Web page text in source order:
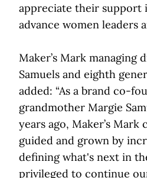
appreciate their support
advance women leaders
Maker’s Mark managing
Samuels and eighth
added: “As a brand co-
grandmother Margie
years ago, Maker’s Mark
guided and grown by
defining what's next in
privileged to continue